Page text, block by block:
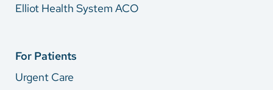
Elliot Health System ACO
For Patients
Urgent Care